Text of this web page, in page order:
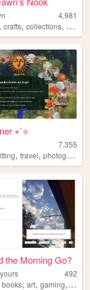
4,981
,crafts,collections,
⋆˙⟡
7,355
,travel,photography
the Morning Go?
492
books,art,gaming,